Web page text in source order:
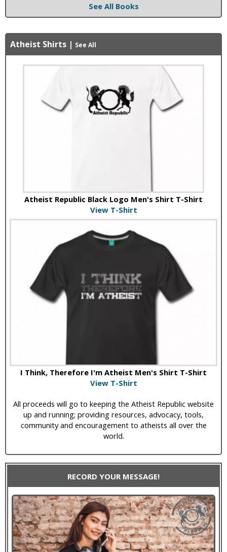
See All Books
Atheist Shirts | See All
Atheist Republic Black Logo Men's Shirt T-Shirt
View T-Shirt
I Think, Therefore I'm Atheist Men's Shirt T-Shirt
View T-Shirt
All proceeds will go to keeping the Atheist Republic website
up and running; providing resources, advocacy, tools,
community and encouragement to atheists all over the
world.
RECORD YOUR MESSAGE!